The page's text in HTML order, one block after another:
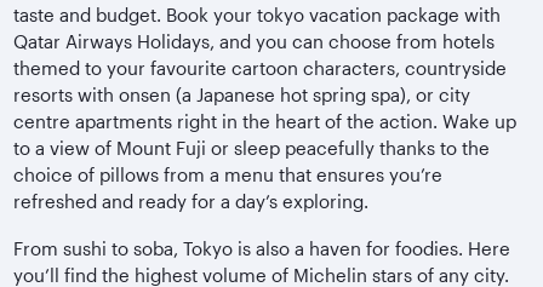
taste and budget. Book your tokyo vacation package with
Qatar Airways Holidays, and you can choose from hotels
themed to your favourite cartoon characters, countryside
resorts with onsen (a Japanese hot spring spa), or city
centre apartments right in the heart of the action. Wake up
to a view of Mount Fuji or sleep peacefully thanks to the
choice of pillows from a menu that ensures you’re
refreshed and ready for a day’s exploring.
From sushi to soba, Tokyo is also a haven for foodies. Here
you’ll find the highest volume of Michelin stars of any city.